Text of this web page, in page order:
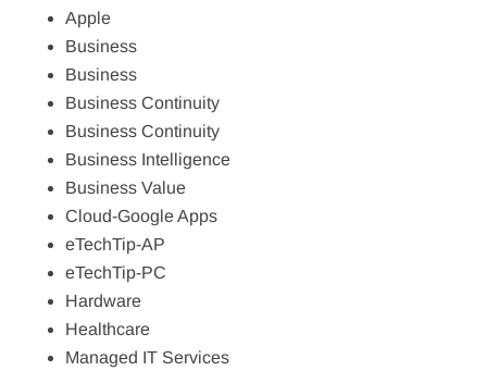
Apple
Business
Business
Business Continuity
Business Continuity
Business Intelligence
Business Value
Cloud-Google Apps
eTechTip-AP
eTechTip-PC
Hardware
Healthcare
Managed IT Services